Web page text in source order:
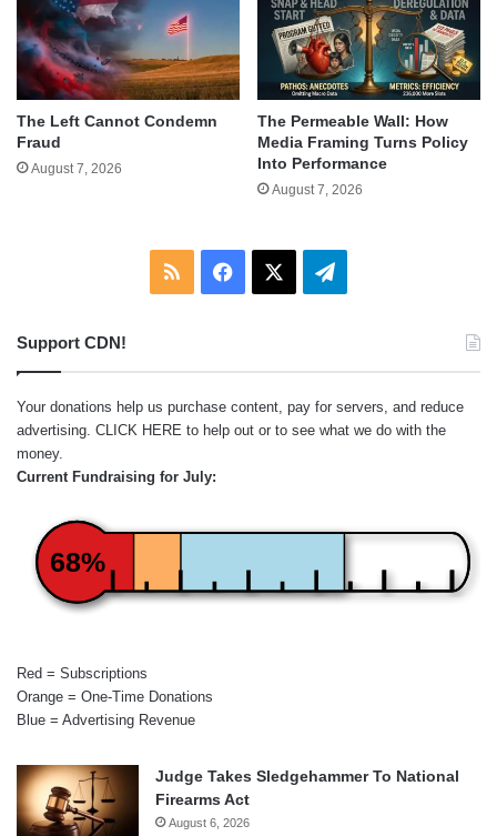
The Left Cannot Condemn
Fraud
August 7, 2026
The Permeable Wall: How
Media Framing Turns Policy
Into Performance
August 7, 2026
RSS Facebook Telegram
Support CDN!
Your donations help us purchase content, pay for servers, and reduce
advertising. CLICK HERE to help out or to see what we do with the
money.
Current Fundraising for July:
68%
Red = Subscriptions
Orange = One-Time Donations
Blue = Advertising Revenue
Judge Takes Sledgehammer To National
Firearms Act
August 6, 2026